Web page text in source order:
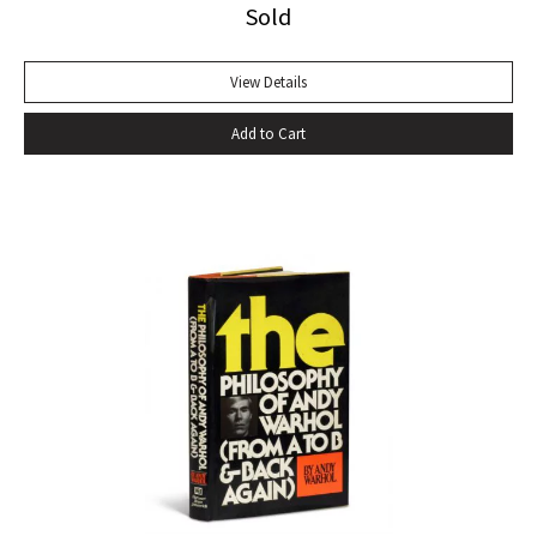
Sold
View Details
Add to Cart